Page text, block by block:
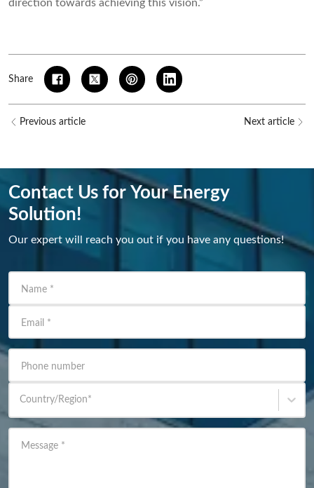
direction towards achieving this vision.”
Share
Previous article Next article
Contact Us for Your Energy
Solution!
Our expert will reach you out if you have any questions!
Name *
Email *
Phone number
Country/Region*
Message *